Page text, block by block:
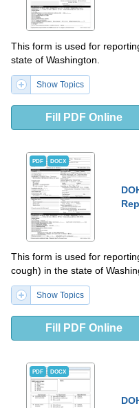
This form is used for
state of Washington.
Show Topics
Fill PDF Online
PDF DOCX
This form is used for
cough) in the state of
Show Topics
Fill PDF Online
PDF DOCX